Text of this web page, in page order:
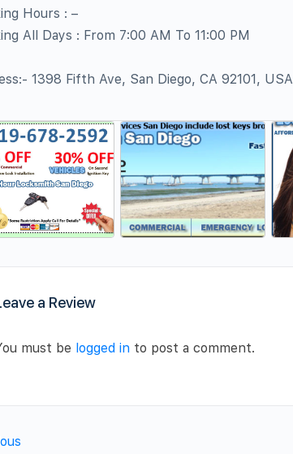
Hours : –
All Days : From 7:00 AM To 11:00 PM
1398 Fifth Ave, San Diego, CA 92101, USA
a Review
must be logged in to post a comment.